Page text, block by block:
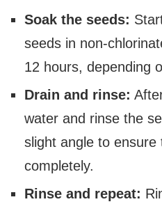
Soak the seeds:
seeds in non-
12 hours, depending
Drain and rinse:
water and rinse the
slight angle to ensure
completely.
Rinse and repeat: